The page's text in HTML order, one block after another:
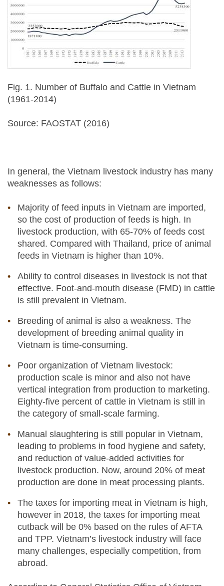
Fig. 1. Number of Buffalo and Cattle in Vietnam
(1961-2014)
Source: FAOSTAT (2016)
In general, the Vietnam livestock industry has many
weaknesses as follows:
Majority of feed inputs in Vietnam are imported,
so the cost of production of feeds is high. In
livestock production, with 65-70% of feeds cost
shared. Compared with Thailand, price of animal
feeds in Vietnam is higher than 10%.
Ability to control diseases in livestock is not that
effective. Foot-and-mouth disease (FMD) in cattle
is still prevalent in Vietnam.
Breeding of animal is also a weakness. The
development of breeding animal quality in
Vietnam is time-consuming.
Poor organization of Vietnam livestock:
production scale is minor and also not have
vertical integration from production to marketing.
Eighty-five percent of cattle in Vietnam is still in
the category of small-scale farming.
Manual slaughtering is still popular in Vietnam,
leading to problems in food hygiene and safety,
and reduction of value-added activities for
livestock production. Now, around 20% of meat
production are done in meat processing plants.
The taxes for importing meat in Vietnam is high,
however in 2018, the taxes for importing meat
cutback will be 0% based on the rules of AFTA
and TPP. Vietnam’s livestock industry will face
many challenges, especially competition, from
abroad.